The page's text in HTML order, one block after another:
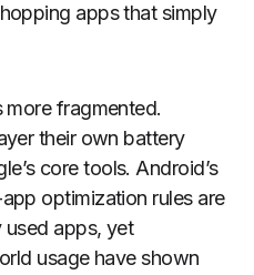
apps that simply
more fragmented.
their own battery
core tools. Android’s
optimization rules are
used apps, yet
usage have shown